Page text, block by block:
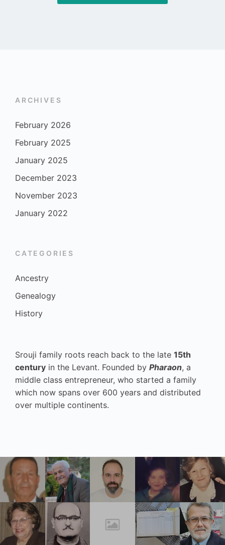
ARCHIVES
February 2026
February 2025
January 2025
December 2023
November 2023
January 2022
CATEGORIES
Ancestry
Genealogy
History
Srouji family roots reach back to the late 15th
century in the Levant. Founded by Pharaon, a
middle class entrepreneur, who started a family
which now spans over 600 years and distributed
over multiple continents.